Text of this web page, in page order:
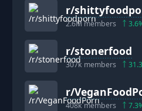
r/
2.6Mmembers 3.6
r/stonerfood
307k members 31.3
r/
408kmembers 7.3